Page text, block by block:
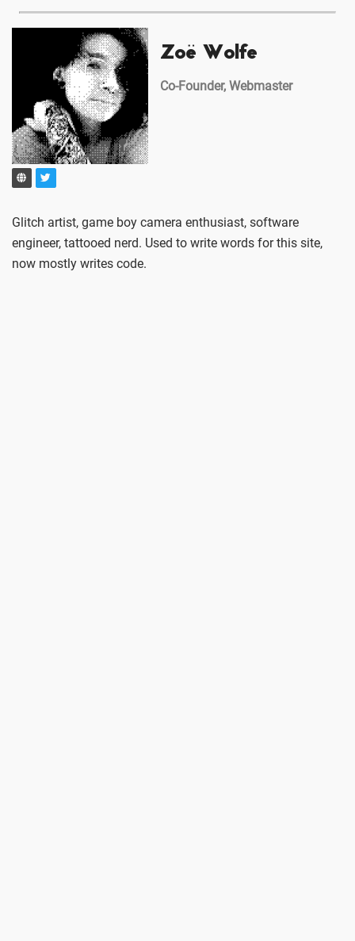
Zoë Wolfe
Co-Founder, Webmaster
Glitch artist, game boy camera enthusiast, software
engineer, tattooed nerd. Used to write words for this site,
now mostly writes code.